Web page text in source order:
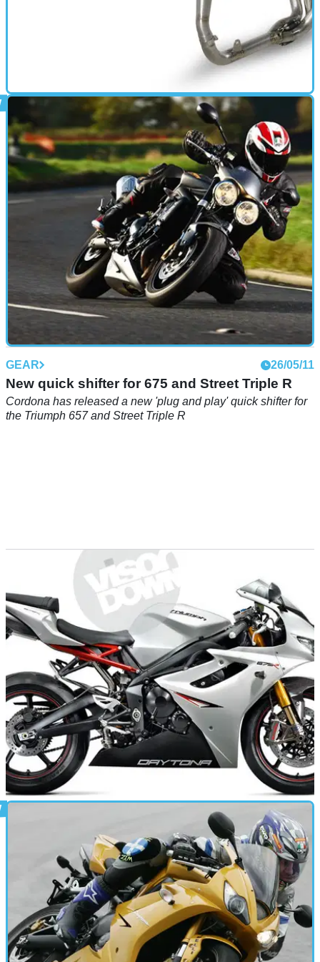
28/06/11
Akrapovic full system for Triumph Daytona 675
11.2bhp increase, 2.9kg decrease for £1090
GEAR 26/05/11
New quick shifter for 675 and Street Triple R
Cordona has released a new 'plug and play' quick shifter for
the Triumph 657 and Street Triple R
21/10/10
SCOOP: New Triumph Daytona 675R revealed!
Sharper looks, new components. Triumph have added
performance to their popular 675